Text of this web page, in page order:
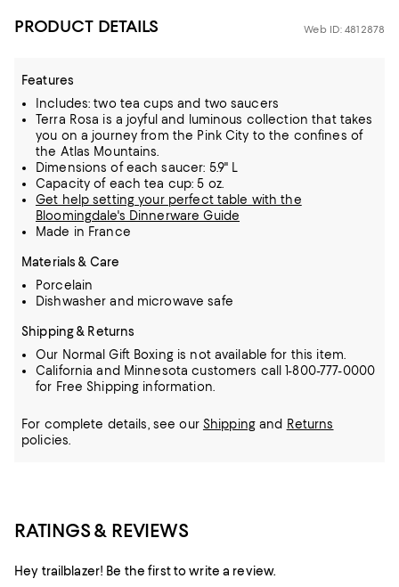
PRODUCT DETAILS Web ID: 4812878
Features
Includes: two tea cups and two saucers
Terra Rosa is a joyful and luminous collection that takes
you on a journey from the Pink City to the confines of
the Atlas Mountains.
Dimensions of each saucer: 5.9" L
Capacity of each tea cup: 5 oz.
Get help setting your perfect table with the
Bloomingdale's Dinnerware Guide
Made in France
Materials & Care
Porcelain
Dishwasher and microwave safe
Shipping & Returns
Our Normal Gift Boxing is not available for this item.
California and Minnesota customers call 1-800-777-0000
for Free Shipping information.
For complete details, see our Shippingand Returns
policies.
RATINGS & REVIEWS
Hey trailblazer! Be the first to write a review.